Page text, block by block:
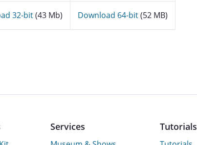
32-bit(43 Mb) Download 64-bit(52 MB)
Services Tutorials